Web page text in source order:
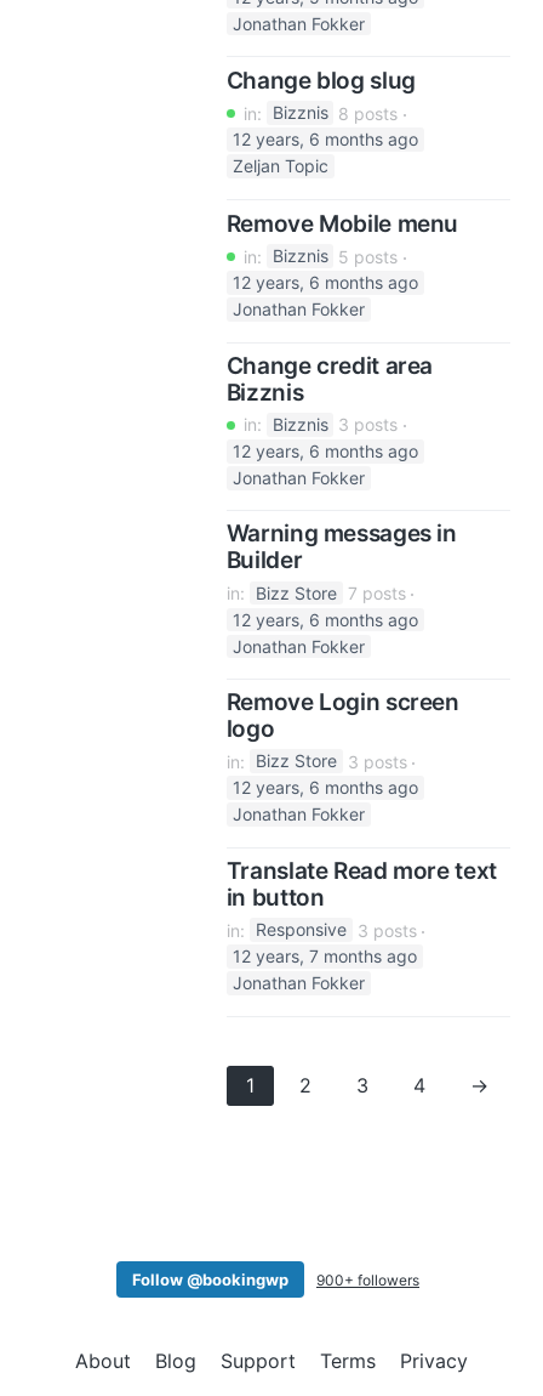
Jonathan Fokker
Change blog slug
in: Bizznis 8 posts
12 years, 6 months ago
Zeljan Topic
Remove Mobile menu
in: Bizznis 5 posts
12 years, 6 months ago
Jonathan Fokker
Change credit area
Bizznis
in: Bizznis 3 posts
12 years, 6 months ago
Jonathan Fokker
Warning messages in
Builder
in: Bizz Store
7 posts
12 years, 6 months ago
Jonathan Fokker
Remove Login screen
logo
in: Bizz Store
3 posts
12 years, 6 months ago
Jonathan Fokker
Translate Read more text
in button
in: Responsive
3 posts
12 years, 7 months ago
Jonathan Fokker
1 2 3 4 →
Follow @bookingwp 900+ followers
About Blog Support Terms Privacy